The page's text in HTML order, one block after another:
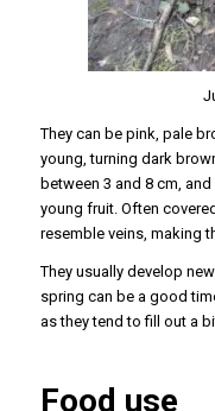
They can be pink, pale
young, turning dark
between 3 and 8 cm,
young fruit. Often
resemble veins, making
They usually develop
spring can be a good
as they tend to fill out a
Food use